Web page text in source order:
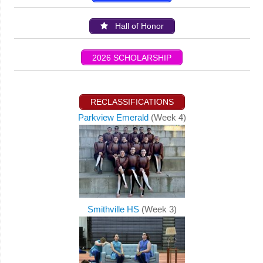
Hall of Honor
2026 SCHOLARSHIP
RECLASSIFICATIONS
Parkview Emerald(Week 4)
Smithville HS (Week 3)